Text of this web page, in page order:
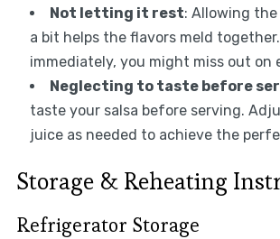
Not letting it rest: Allowing
a bit helps the flavors meld
immediately, you might miss out on
Neglecting to taste before
taste your salsa before serving.
juice as needed to achieve the
Storage & Reheating
Refrigerator Storage